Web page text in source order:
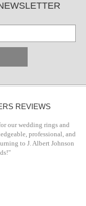
REVIEWS
our wedding rings and
professional, and
to J. Albert Johnson